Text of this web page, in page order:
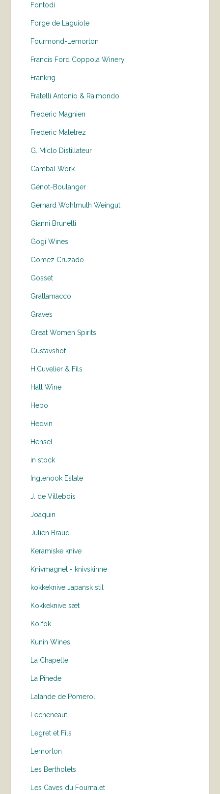
Fontodi
Forge de Laguiole
Fourmond-Lemorton
Francis Ford Coppola Winery
Frankrig
Fratelli Antonio & Raimondo
Frederic Magnien
Frederic Maletrez
G. Miclo Distillateur
Gambal Work
Génot-Boulanger
Gerhard Wohlmuth Weingut
Gianni Brunelli
Gogi Wines
Gomez Cruzado
Gosset
Grattamacco
Graves
Great Women Spirits
Gustavshof
H.Cuvelier & Fils
Hall Wine
Hebo
Hedvin
Hensel
in stock
Inglenook Estate
J. de Villebois
Joaquin
Julien Braud
Keramiske knive
Knivmagnet - knivskinne
kokkeknive Japansk stil
Kokkeknive sæt
Kolfok
Kunin Wines
La Chapelle
La Pinede
Lalande de Pomerol
Lecheneaut
Legret et Fils
Lemorton
Les Bertholets
Les Caves du Fournalet